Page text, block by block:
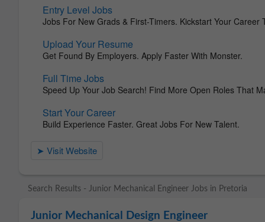
Search Results - Junior Mechanical Engineer Jobs in Pretoria
Junior Mechanical Design Engineer